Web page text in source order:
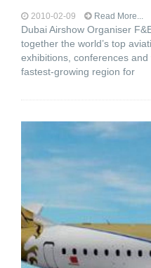
2010-02-09 Read More...
Dubai Airshow Organiser
together the world’s top
exhibitions, conferences and
fastest-growing region for